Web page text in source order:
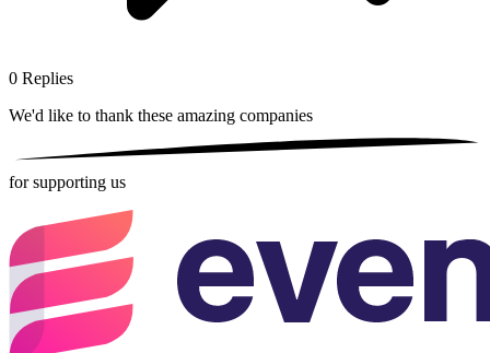
0 Replies
We'd like to thank these amazing companies
for supporting us